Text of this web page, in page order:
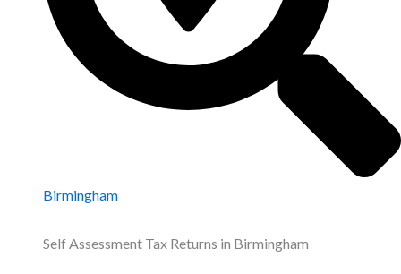
Birmingham
Self Assessment Tax Returns in Birmingham